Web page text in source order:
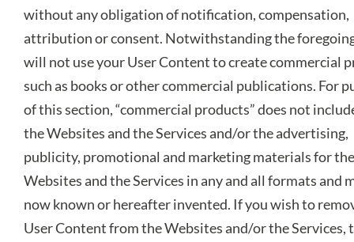
without any obligation of notification, compensation,
attribution or consent. Notwithstanding the
will not use your User Content to create commercial
such as books or other commercial publications. For
of this section, “commercial products” does not
the Websites and the Services and/or the advertising,
publicity, promotional and marketing materials for the
Websites and the Services in any and all formats and
now known or hereafter invented. If you wish to
User Content from the Websites and/or the Services,